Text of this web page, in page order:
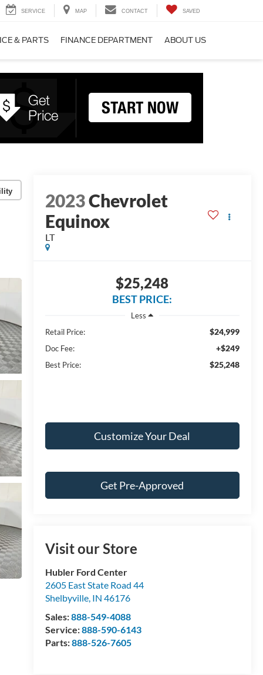
SERVICE MAP CONTACT SAVED
& PARTS FINANCE DEPARTMENT ABOUT US
2023Chevrolet
Equinox
LT
$25,248
BEST PRICE:
Less
Retail Price:
$24,999
Doc Fee: +$249
Best Price: $25,248
Customize Your Deal
Get Pre-Approved
Visit our Store
Hubler Ford Center
2605 East State Road 44
Shelbyville, IN 46176
Sales:888-549-4088
Service:888-590-6143
Parts:888-526-7605